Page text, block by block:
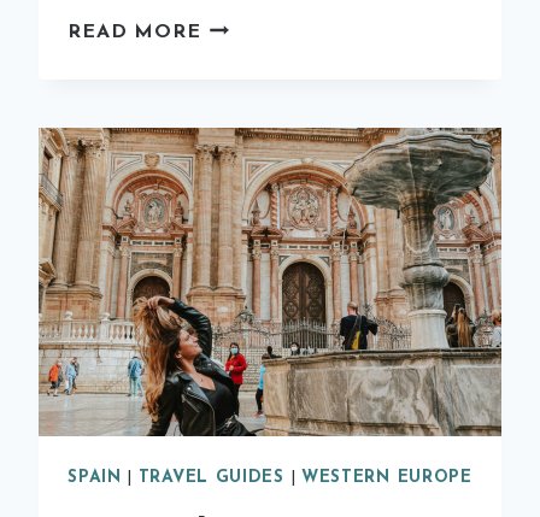
READ MORE 9
DAY
TRIPS
FROM
BARCELONA
SPAIN TRAVEL GUIDES WESTERN EUROPE